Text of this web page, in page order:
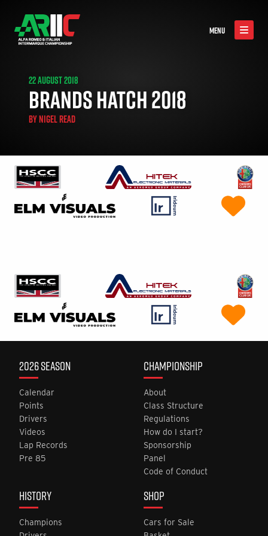
MENU
22 AUGUST 2018
BRANDS HATCH 2018
BYNIGEL READ
2026 SEASON
Calendar
Points
Drivers
Videos
Lap Records
Pre 85
CHAMPIONSHIP
About
Class Structure
Regulations
How do I start?
Sponsorship
Panel
Code of Conduct
HISTORY
Champions
SHOP
Cars for Sale